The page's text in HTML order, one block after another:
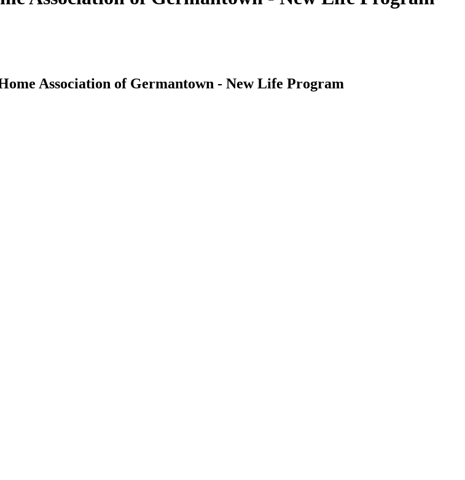
Association of Germantown - New Life Program